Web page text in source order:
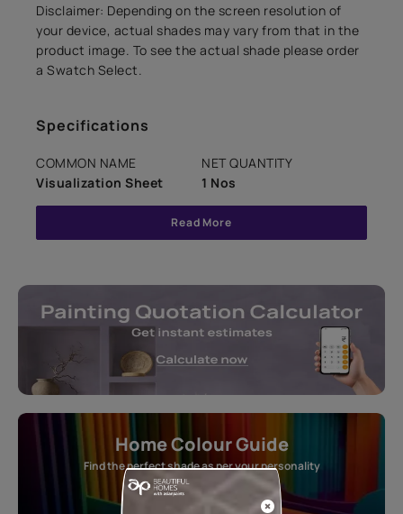
Disclaimer: Depending on the screen resolution of
your device, actual shades may vary from that in the
product image. To see the actual shade please order
a Swatch Select.
Specifications
COMMON NAME
Visualization Sheet
NET QUANTITY
1 Nos
Read More
Home Colour Guide
Find the perfect shade as per your personality
Start quiz now